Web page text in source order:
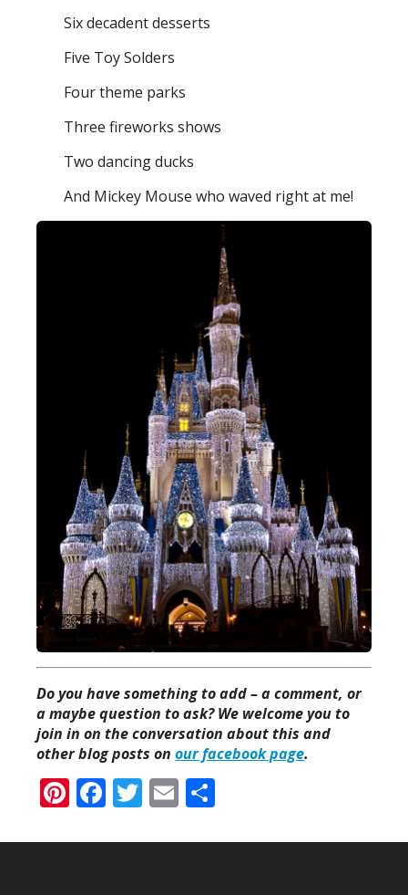
Six decadent desserts
Five Toy Solders
Four theme parks
Three fireworks shows
Two dancing ducks
And Mickey Mouse who waved right at me!
Do you have something to add – a comment, or
a maybe question to ask? We welcome you to
join in on the conversation about this and
other blog posts onour facebook page.
Pinterest
Facebook
Twitter
Email